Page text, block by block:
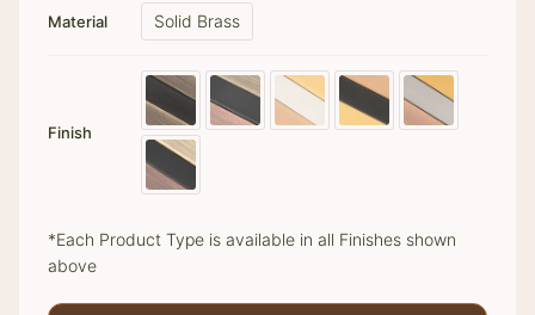
Material Solid Brass
Finish
*Each Product Type is available in all Finishes shown
above